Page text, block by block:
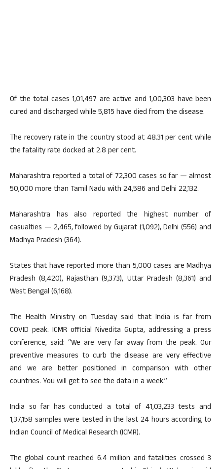
Of the total cases 1,01,497 are active and 1,00,303 have been
cured and discharged while 5,815 have died from the disease.
The recovery rate in the country stood at 48.31 per cent while
the fatality rate docked at 2.8 per cent.
Maharashtra reported a total of 72,300 cases so far — almost
50,000 more than Tamil Nadu with 24,586 and Delhi 22,132.
Maharashtra has also reported the highest number of
casualties — 2,465, followed by Gujarat (1,092), Delhi (556) and
Madhya Pradesh (364).
States that have reported more than 5,000 cases are Madhya
Pradesh (8,420), Rajasthan (9,373), Uttar Pradesh (8,361) and
West Bengal (6,168).
The Health Ministry on Tuesday said that India is far from
COVID peak. ICMR official Nivedita Gupta, addressing a press
conference, said: “We are very far away from the peak. Our
preventive measures to curb the disease are very effective
and we are better positioned in comparison with other
countries. You will get to see the data in a week.”
India so far has conducted a total of 41,03,233 tests and
1,37,158 samples were tested in the last 24 hours according to
Indian Council of Medical Research (ICMR).
The global count reached 6.4 million and fatalities crossed 3